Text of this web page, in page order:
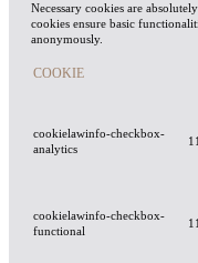
Necessary cookies are
cookies ensure basic
anonymously.
COOKIE
cookielawinfo-checkbox-
analytics
cookielawinfo-checkbox-
functional